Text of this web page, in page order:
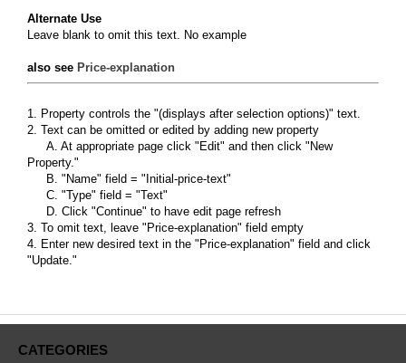
Alternate Use
Leave blank to omit this text. No example
also see Price-explanation
1. Property controls the "(displays after selection options)" text.
2. Text can be omitted or edited by adding new property
A. At appropriate page click "Edit" and then click "New
Property."
B. "Name" field = "Initial-price-text"
C. "Type" field = "Text"
D. Click "Continue" to have edit page refresh
3. To omit text, leave "Price-explanation" field empty
4. Enter new desired text in the "Price-explanation" field and click
"Update."
CATEGORIES